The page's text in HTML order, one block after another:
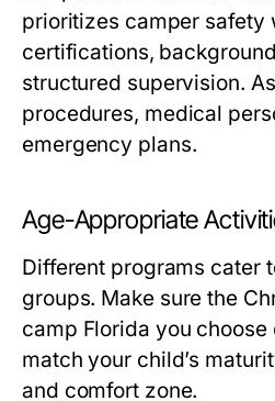
prioritizes camper safety
certifications,
structured supervision.
procedures, medical
emergency plans.
Age-Appropriate
Different programs cater
groups. Make sure the
camp Florida you
match your child’s
and comfort zone.